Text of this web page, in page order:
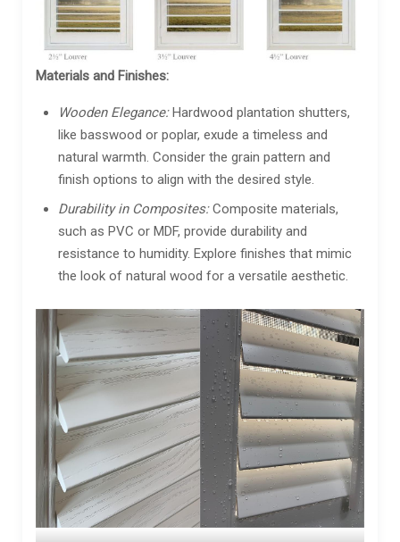
Materials and Finishes:
Wooden Elegance:Hardwood plantation shutters,
like basswood or poplar, exude a timeless and
natural warmth. Consider the grain pattern and
finish options to align with the desired style.
Durability in Composites:Composite materials,
such as PVC or MDF, provide durability and
resistance to humidity. Explore finishes that mimic
the look of natural wood for a versatile aesthetic.